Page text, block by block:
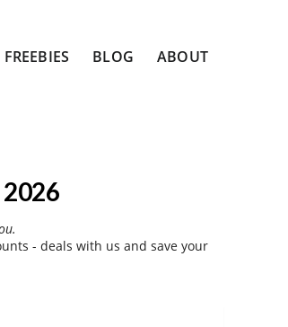
FREEBIES BLOG ABOUT
- deals with us and save your